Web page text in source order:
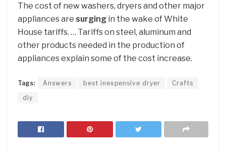
The cost of new washers, dryers and other major
appliances are surging in the wake of White
House tariffs. … Tariffs on steel, aluminum and
other products needed in the production of
appliances explain some of the cost increase.
Tags: Answers best inexpensive dryer
Crafts
diy